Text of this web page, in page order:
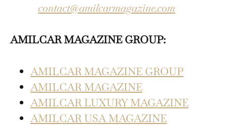
contact@amilcarmagazine.com
AMILCAR MAGAZINE GROUP:
AMILCAR MAGAZINE GROUP
AMILCAR MAGAZINE
AMILCAR LUXURY MAGAZINE
AMILCAR USA MAGAZINE